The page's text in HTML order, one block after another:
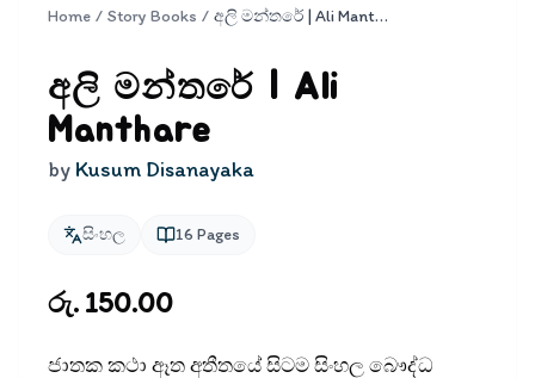
Home / Story Books / අලි මන්තරේ | Ali Manthare
අලි මන්තරේ | Ali
Manthare
by Kusum Disanayaka
සිංහල 16 Pages
රු. 150.00
ජාතක කථා ඈත අතීතයේ සිටම සිංහල බෞද්ධ